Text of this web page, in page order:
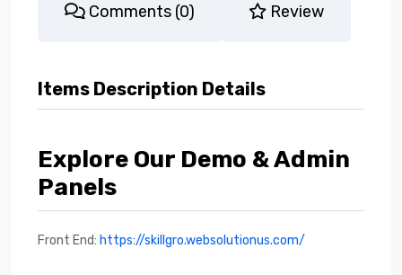
Comments (0) Review
Items Description Details
Explore Our Demo & Admin
Panels
Front End: https://skillgro.websolutionus.com/